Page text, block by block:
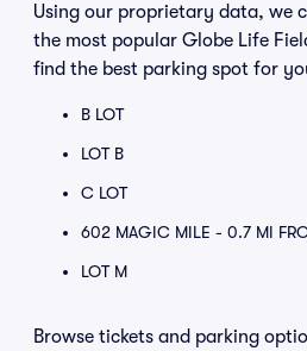
Using our proprietary data, we
the most popular Globe Life
find the best parking spot for
B LOT
LOT B
C LOT
602 MAGIC MILE - 0.7 MI
LOT M
Browse tickets and parking